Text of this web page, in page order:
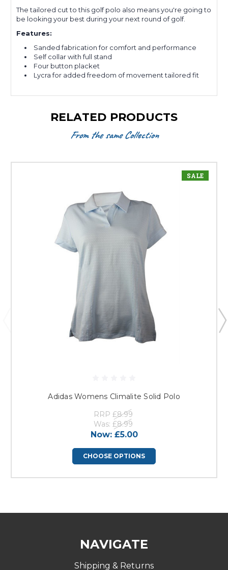
The tailored cut to this golf polo also means you're going to
be looking your best during your next round of golf.
Features:
Sanded fabrication for comfort and performance
Self collar with full stand
Four button placket
Lycra for added freedom of movement tailored fit
RELATED PRODUCTS
From the same Collection
SALE
Adidas Womens Climalite Solid Polo
RRP £8.99
Was: £8.99
Now: £5.00
CHOOSE OPTIONS
NAVIGATE
Shipping & Returns